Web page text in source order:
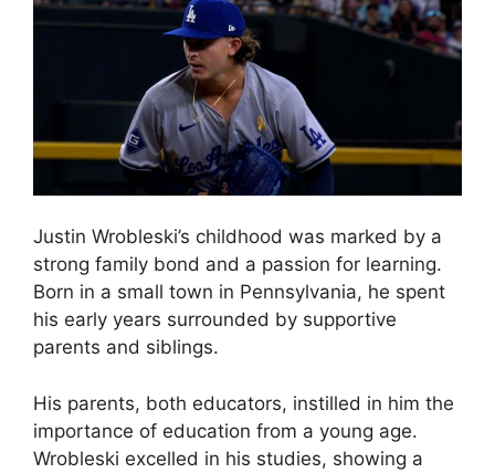
Justin Wrobleski’s childhood was marked by a
strong family bond and a passion for learning.
Born in a small town in Pennsylvania, he spent
his early years surrounded by supportive
parents and siblings.
His parents, both educators, instilled in him the
importance of education from a young age.
Wrobleski excelled in his studies, showing a